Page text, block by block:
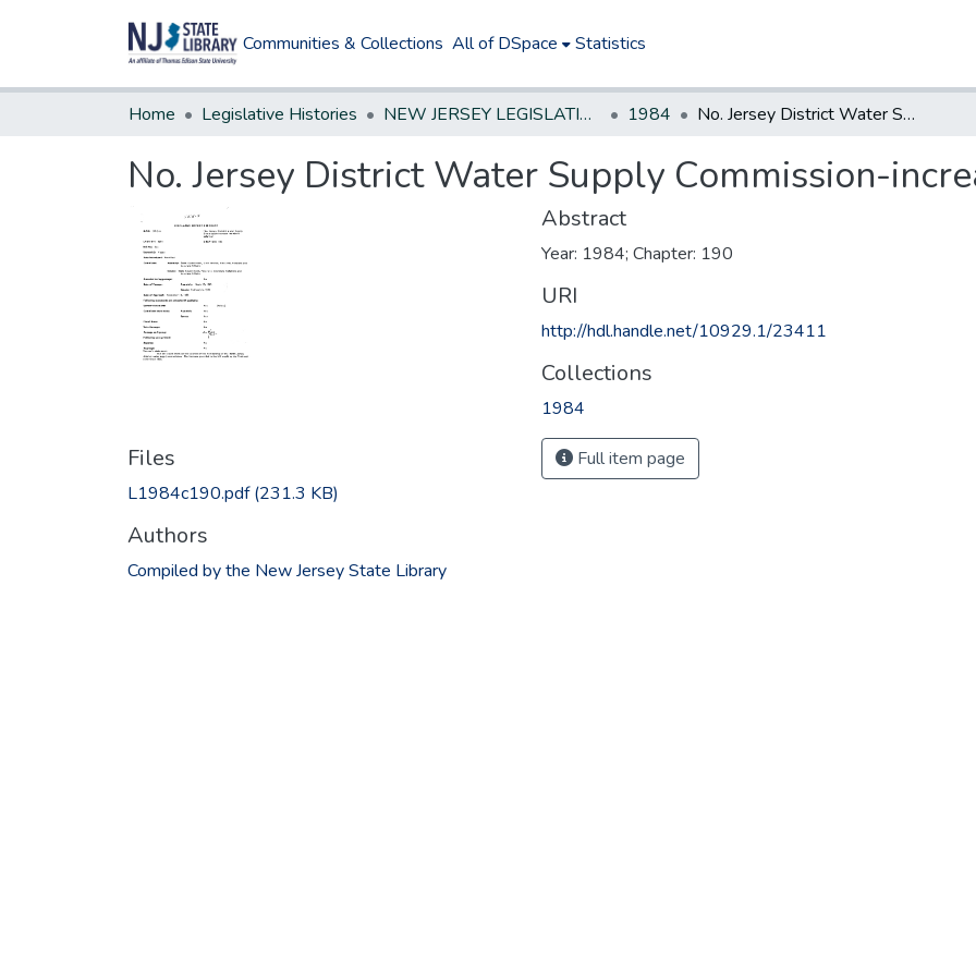
Communities & Collections All of DSpace Statistics
Home Legislative Histories NEW JERSEY LEGISLATIVE HISTORIES 1984 No. Jersey District Water Supply Commission-increase members salaries
No. Jersey District Water Supply Commission-
Files
L1984c190.pdf(231.3 KB)
Authors
Compiled by the New Jersey State Library
Abstract
Year: 1984; Chapter: 190
URI
http://hdl.handle.net/10929.1/23411
Collections
1984
Full item page